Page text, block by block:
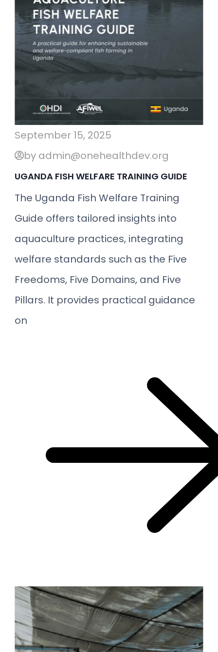
September 15, 2025
by admin@onehealthdev.org
UGANDA FISH WELFARE TRAINING GUIDE
The Uganda Fish Welfare Training
Guide offers tailored insights into
aquaculture practices, integrating
welfare standards such as the Five
Freedoms, Five Domains, and Five
Pillars. It provides practical guidance
on